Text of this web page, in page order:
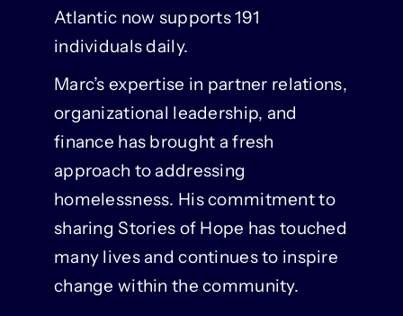
Atlantic now supports 191
individuals daily.
Marc’s expertise in partner relations,
organizational leadership, and
finance has brought a fresh
approach to addressing
homelessness. His commitment to
sharing Stories of Hope has touched
many lives and continues to inspire
change within the community.